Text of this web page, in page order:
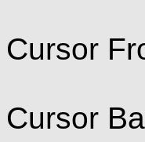
Cursor
Cursor